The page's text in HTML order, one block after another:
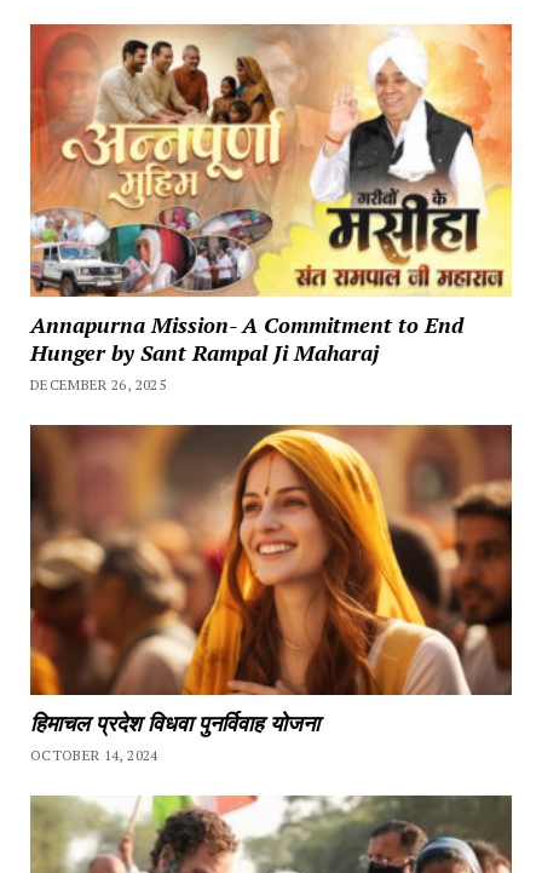
Annapurna Mission- A Commitment to End
Hunger by Sant Rampal Ji Maharaj
DECEMBER 26, 2025
हिमाचल प्रदेश विधवा पुनर्विवाह योजना
OCTOBER 14, 2024